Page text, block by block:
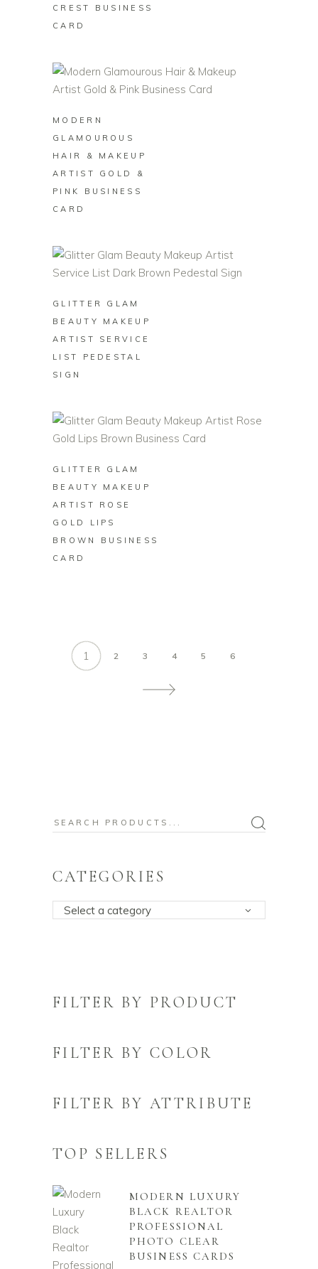
CREST BUSINESS
CARD
MODERN
GLAMOUROUS
HAIR & MAKEUP
ARTIST GOLD &
PINK BUSINESS
CARD
GLITTER GLAM
BEAUTY MAKEUP
ARTIST SERVICE
LIST PEDESTAL
SIGN
GLITTER GLAM
BEAUTY MAKEUP
ARTIST ROSE
GOLD LIPS
BROWN BUSINESS
CARD
1 2 3 4 5 6
Search
CATEGORIES
Select a category
FILTER BY PRODUCT
FILTER BY COLOR
FILTER BY ATTRIBUTE
TOP SELLERS
MODERN LUXURY
BLACK REALTOR
PROFESSIONAL
PHOTO CLEAR
BUSINESS CARDS